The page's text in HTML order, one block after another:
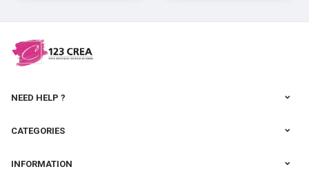
NEED HELP ?
CATEGORIES
INFORMATION